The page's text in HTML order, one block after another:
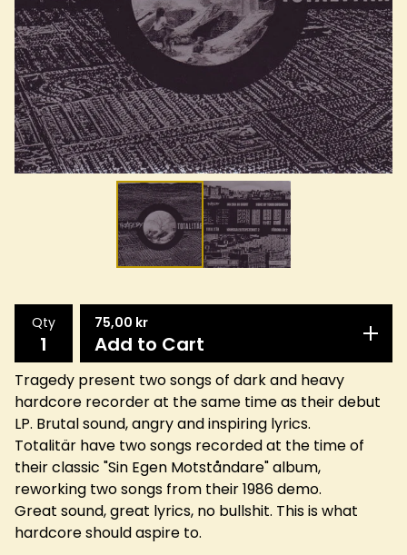
Qty 75,00 kr
Add to Cart
Tragedy present two songs of dark and heavy
hardcore recorder at the same time as their debut
LP. Brutal sound, angry and inspiring lyrics.
Totalitär have two songs recorded at the time of
their classic "Sin Egen Motståndare" album,
reworking two songs from their 1986 demo.
Great sound, great lyrics, no bullshit. This is what
hardcore should aspire to.